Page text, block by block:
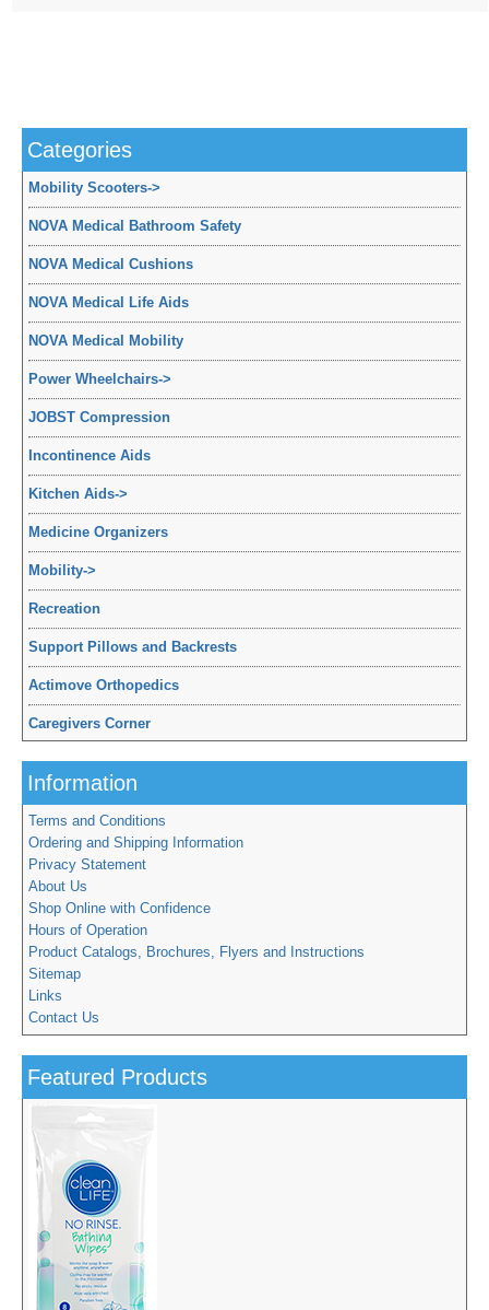
Categories
Mobility Scooters->
NOVA Medical Bathroom Safety
NOVA Medical Cushions
NOVA Medical Life Aids
NOVA Medical Mobility
Power Wheelchairs->
JOBST Compression
Incontinence Aids
Kitchen Aids->
Medicine Organizers
Mobility->
Recreation
Support Pillows and Backrests
Actimove Orthopedics
Caregivers Corner
Information
Terms and Conditions
Ordering and Shipping Information
Privacy Statement
About Us
Shop Online with Confidence
Hours of Operation
Product Catalogs, Brochures, Flyers and Instructions
Sitemap
Links
Contact Us
Featured Products